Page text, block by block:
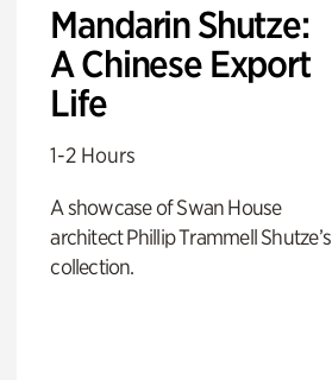
Mandarin Shutze:
A Chinese Export
Life
1-2 Hours
A showcase of Swan House
architect Phillip Trammell Shutze’s
collection.